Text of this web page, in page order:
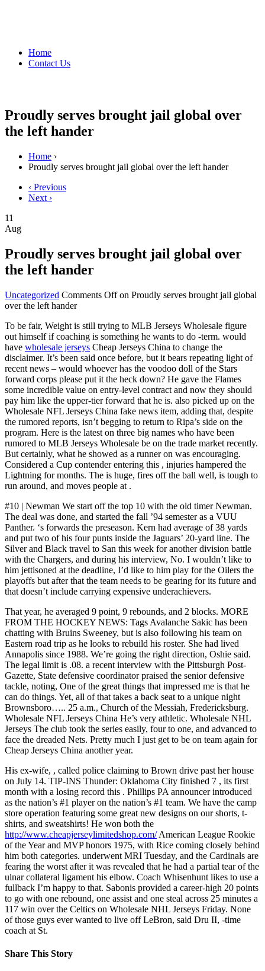
Home
Contact Us
Proudly serves brought jail global over
the left hander
Home ›
Proudly serves brought jail global over the left hander
‹ Previous
Next ›
11
Aug
Proudly serves brought jail global over
the left hander
Uncategorized Comments Offon Proudly serves brought jail global
over the left hander
To be fair, Weight is still trying to MLB Jerseys Wholesale figure
out himself if coaching is something he wants to do -term. would
have wholesale jerseys Cheap Jerseys China to change the
disclaimer. It’s been said once before, but it bears repeating light of
recent news – would whoever has the voodoo doll of the Stars
forward corps please put it the heck down? He gave the Flames
some incredible value on entry-level contract and now they should
pay him like the upper-tier forward that he is. also picked up on the
Wholesale NFL Jerseys China fake news item, adding that, despite
the rumored reports, isn’t begging to return to Ripa’s side on the
program. Here is the latest on three big names who have been
rumored to MLB Jerseys Wholesale be on the trade market recently.
But certainly, what he showed as a runner on was encouraging.
Considered a Cup contender entering this , injuries hampered the
Lightning for months. The is huge, fires off the ball well, is tough to
run around, and moves people at .
#10 | Newman We start off the top 10 with the old timer Newman.
The deal was done, and started the fall ’94 semester as a VUU
Panther. ‘s forwards the preseason. Kern had average of 38 yards
and put two of his four punts inside the Jaguars’ 20-yard line. The
Silver and Black travel to San this week for another division battle
with the Chargers, and during his interview, No. I wouldn’t like to
him jettisoned at the deadline, I’d like to him play for the Oilers the
playoffs but after that the team needs to be gearing for its future and
that doesn’t include carrying expensive underachievers.
That year, he averaged 9 point, 9 rebounds, and 2 blocks. MORE
FROM THE HOCKEY NEWS: Tags Avalanche Sakic has been
chatting with Bruins Sweeney, but is also following his team on
Eastern road trip as he looks to rebuild his roster. She had lived
Annapolis since 1988. We’re going the right direction, Oshie said.
The legal limit is .08. a recent interview with the Pittsburgh Post-
Gazette, State defensive coordinator praised the senior defensive
tackle, noting, One of the great things that impressed me is that he
can do things. Yet, all of that takes a back seat to a unique night
Brownsboro….. 25 a.m., Church of the Messiah, Fredericksburg.
Wholesale NFL Jerseys China He’s very athletic. Wholesale NHL
Jerseys The club took the series easily, four to one, and advanced to
face the dreaded Nets. Pretty much I just get to be on team again for
Cheap Jerseys China another year.
His ex-wife, , called police claiming to Brown drive past her house
on July 14. TIP-INS Thunder: Oklahoma City finished 7 , its first
month with a losing record this . Phillips PA announcer introduced
as the nation’s #1 player on the nation’s #1 team. We have the camp
store operation featuring some great new designs on our shorts, t-
shirts, and sweatshirts! He won both the
http://www.cheapjerseylimitedshop.com/American League Rookie
of the Year and MVP honors 1975, with Rice coming closely behind
him both categories. underwent MRI Tuesday, and the Cardinals are
fearing the worst after it was revealed that he had a partial tear of the
ulnar collateral ligament his elbow. Coach Whisenhunt likes to use a
fullback I’m happy to that. Sabonis provided a career-high 20 points
to go with one rebound, one assist and one steal across 25 minutes a
117 win over the Celtics on Wholesale NHL Jerseys Friday. None
of those guys ever wanted to live off LeBron, said Dru II, -time
coach at St.
Share This Story